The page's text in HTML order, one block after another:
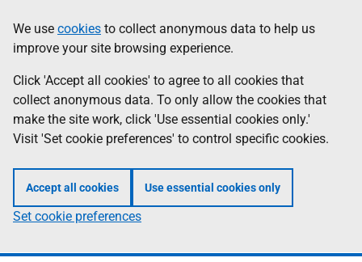
to
main
content
help
Information
We use cookies to collect anonymous data to help us
improve your site browsing experience.
Click 'Accept all cookies' to agree to all cookies that
collect anonymous data. To only allow the cookies that
make the site work, click 'Use essential cookies only.'
Visit 'Set cookie preferences' to control specific cookies.
Accept all cookies Use essential cookies only
Set cookie preferences